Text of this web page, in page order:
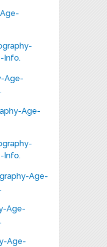
Info.
Age-
Age-
Info.
Age-
Age-
Age-